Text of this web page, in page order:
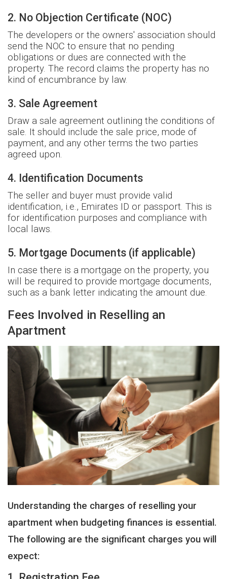
2. No Objection Certificate (NOC)
The developers or the owners' association should
send the NOC to ensure that no pending
obligations or dues are connected with the
property. The record claims the property has no
kind of encumbrance by law.
3. Sale Agreement
Draw a sale agreement outlining the conditions of
sale. It should include the sale price, mode of
payment, and any other terms the two parties
agreed upon.
4. Identification Documents
The seller and buyer must provide valid
identification, i.e., Emirates ID or passport. This is
for identification purposes and compliance with
local laws.
5. Mortgage Documents (if applicable)
In case there is a mortgage on the property, you
will be required to provide mortgage documents,
such as a bank letter indicating the amount due.
Fees Involved in Reselling an
Apartment
Understanding the charges of reselling your
apartment when budgeting finances is essential.
The following are the significant charges you will
expect: